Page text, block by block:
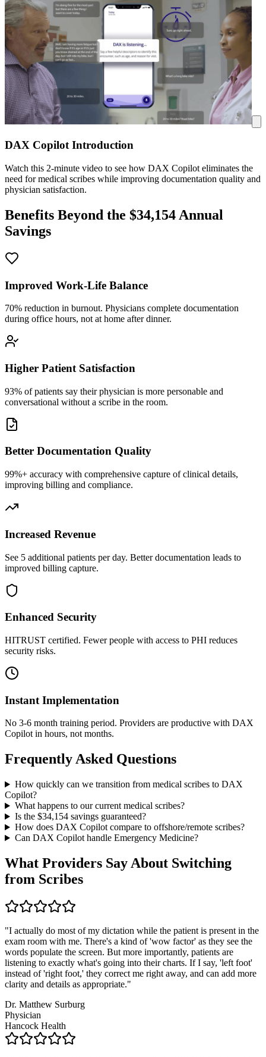
DAX Copilot Introduction
Watch this 2-minute video to see how DAX Copilot eliminates the
need for medical scribes while improving documentation quality and
physician satisfaction.
Benefits Beyond the $34,154 Annual
Savings
Improved Work-Life Balance
70% reduction in burnout. Physicians complete documentation
during office hours, not at home after dinner.
Higher Patient Satisfaction
93% of patients say their physician is more personable and
conversational without a scribe in the room.
Better Documentation Quality
99%+ accuracy with comprehensive capture of clinical details,
improving billing and compliance.
Increased Revenue
See 5 additional patients per day. Better documentation leads to
improved billing capture.
Enhanced Security
HITRUST certified. Fewer people with access to PHI reduces
security risks.
Instant Implementation
No 3-6 month training period. Providers are productive with DAX
Copilot in hours, not months.
Frequently Asked Questions
How quickly can we transition from medical scribes to DAX
Copilot?
What happens to our current medical scribes?
Is the $34,154savings guaranteed?
How does DAX Copilot compare to offshore/remote scribes?
Can DAX Copilot handle Emergency Medicine?
What Providers Say About Switching
from Scribes
"I actually do most of my dictation while the patient is present in the
exam room with me. There's a kind of 'wow factor' as they see the
words populate the screen. But more importantly, patients are
listening to exactly what's going into their charts. If I say, 'left foot'
instead of 'right foot,' they correct me right away, and can add more
clarity and details as appropriate."
Dr. Matthew Surburg
Physician
Hancock Health